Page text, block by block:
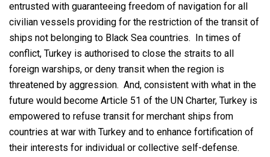
entrusted with guaranteeing freedom of navigation for all
civilian vessels providing for the restriction of the transit of
ships not belonging to Black Sea countries. In times of
conflict, Turkey is authorised to close the straits to all
foreign warships, or deny transit when the region is
threatened by aggression. And, consistent with what in the
future would become Article 51 of the UN Charter, Turkey is
empowered to refuse transit for merchant ships from
countries at war with Turkey and to enhance fortification of
their interests for individual or collective self-defense.